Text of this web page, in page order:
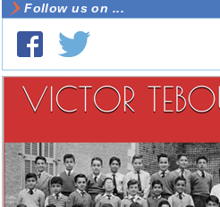
Follow us on ...